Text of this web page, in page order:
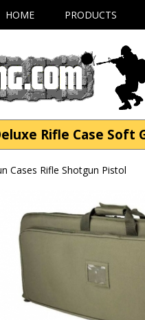
HOME PRODUCTS
Rifle Case
Cases Rifle Shotgun Pistol